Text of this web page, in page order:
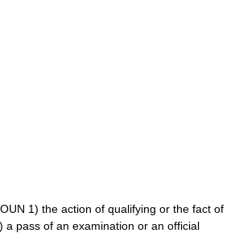
1) the action of qualifying or the fact of
a pass of an examination or an official